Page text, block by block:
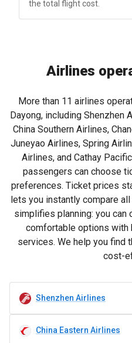
the total flight cost.
Airlines
More than 11 airlines
Dayong, including Shenzhen
China Southern Airlines,
Juneyao Airlines, Spring
Airlines, and Cathay
passengers can choose
preferences. Ticket prices
lets you instantly compare
simplifies planning: you
comfortable options with
services. We help you find
cost-
Shenzhen Airlines
China Eastern Airlines